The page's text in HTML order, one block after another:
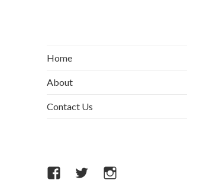
Home
About
Contact Us
FacebookTwitterInstagram